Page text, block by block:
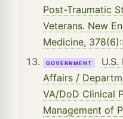
Post-Traumatic
Veterans. New
Medicine,
GOVERNMENT
Affairs /
VA/DoD Clinical
Management of